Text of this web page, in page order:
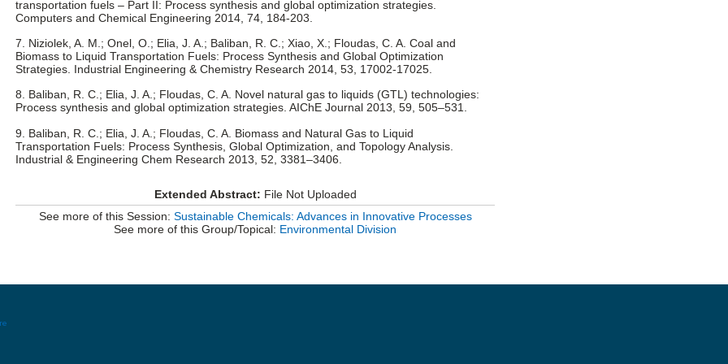
transportation fuels – Part II: Process synthesis and global optimization strategies.
Computers and Chemical Engineering 2014, 74, 184-203.
7. Niziolek, A. M.; Onel, O.; Elia, J. A.; Baliban, R. C.; Xiao, X.; Floudas, C. A. Coal and
Biomass to Liquid Transportation Fuels: Process Synthesis and Global Optimization
Strategies. Industrial Engineering & Chemistry Research 2014, 53, 17002-17025.
8. Baliban, R. C.; Elia, J. A.; Floudas, C. A. Novel natural gas to liquids (GTL) technologies:
Process synthesis and global optimization strategies. AIChE Journal 2013, 59, 505–531.
9. Baliban, R. C.; Elia, J. A.; Floudas, C. A. Biomass and Natural Gas to Liquid
Transportation Fuels: Process Synthesis, Global Optimization, and Topology Analysis.
Industrial & Engineering Chem Research 2013, 52, 3381–3406.
Extended Abstract: File Not Uploaded
See more of this Session: Sustainable Chemicals: Advances in Innovative Processes
See more of this Group/Topical: Environmental Division